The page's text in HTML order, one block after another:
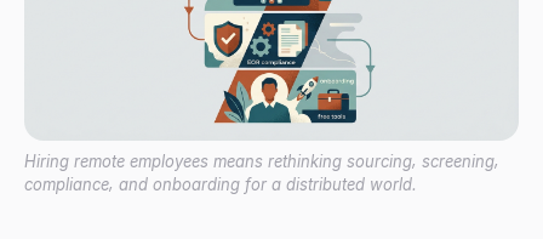
Hiring remote employees means rethinking sourcing, screening,
compliance, and onboarding for a distributed world.